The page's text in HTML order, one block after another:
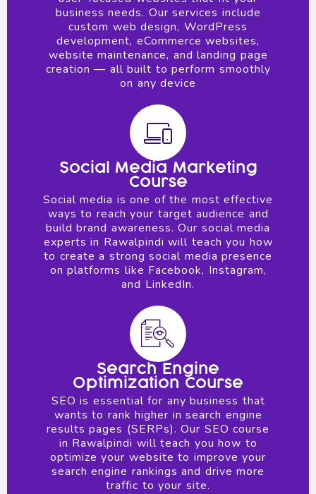
business needs. Our services include
custom web design, WordPress
development, eCommerce websites,
website maintenance, and landing page
creation — all built to perform smoothly
on any device
Social Media Marketing
Course
Social media is one of the most effective
ways to reach your target audience and
build brand awareness. Our social media
experts in Rawalpindi will teach you how
to create a strong social media presence
on platforms like Facebook, Instagram,
and LinkedIn.
Search Engine
Optimization Course
SEO is essential for any business that
wants to rank higher in search engine
results pages (SERPs). Our SEO course
in Rawalpindi will teach you how to
optimize your website to improve your
search engine rankings and drive more
traffic to your site.